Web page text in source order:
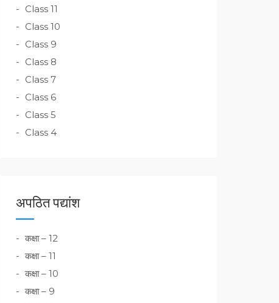
Class 11
Class 10
Class 9
Class 8
Class 7
Class 6
Class 5
Class 4
अपठित पद्यांश
कक्षा – 12
कक्षा – 11
कक्षा – 10
कक्षा – 9